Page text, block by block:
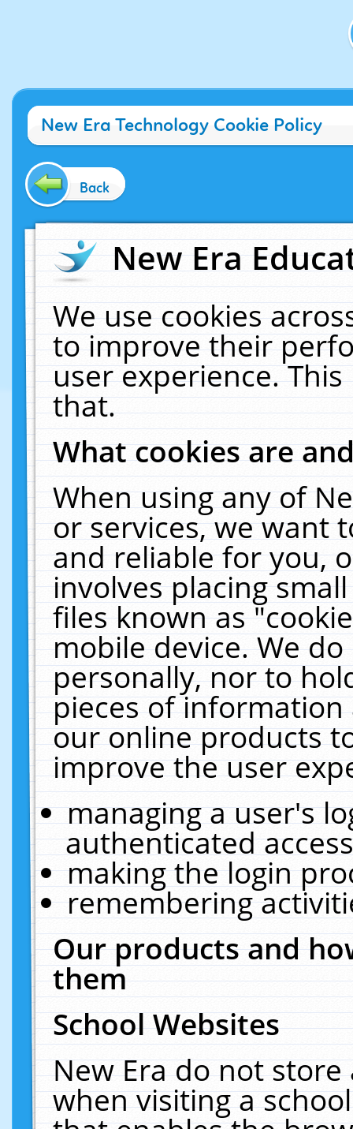
New Era Technology Cookie Policy
Back
New Era
We use cookies
to improve their
user experience.
that.
What cookies are
When using any of
or services, we want
and reliable for you,
involves placing
files known as
mobile device. We
personally, nor to
pieces of
our online products
improve the user
managing a user's
authenticated
making the login
remembering
Our products and
them
School Websites
New Era do not
when visiting a